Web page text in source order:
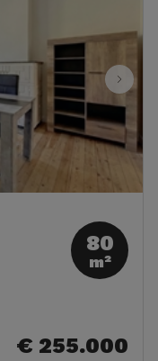
80
m²
€ 255.000